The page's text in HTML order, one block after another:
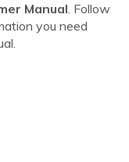
Manual. Follow
you need